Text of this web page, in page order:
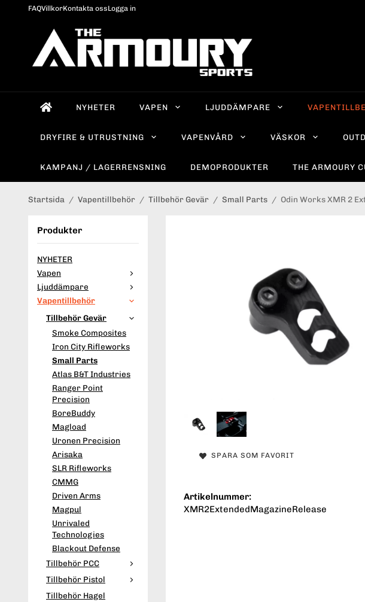
FAQVillkorKontakta ossLogga in
NYHETER VAPEN LJUDDÄMPARE
DRYFIRE & UTRUSTNING VAPENVÅRD VÄSKOR
KAMPANJ / LAGERRENSNING DEMOPRODUKTER THE ARMOURY
Startsida / Vapentillbehör / Tillbehör Gevär / Small Parts / Odin Works XMR 2
Produkter
NYHETER
Vapen
Ljuddämpare
Vapentillbehör
Tillbehör Gevär
Smoke Composites
Iron City Rifleworks
Small Parts
Atlas B&T Industries
Ranger Point
Precision
BoreBuddy
Magload
Uronen Precision
Arisaka
SLR Rifleworks
CMMG
Driven Arms
Magpul
Unrivaled
Technologies
Blackout Defense
Tillbehör PCC
Tillbehör Pistol
Tillbehör Hagel
SPARA SOM FAVORIT
Artikelnummer:
XMR2ExtendedMagazineRelease